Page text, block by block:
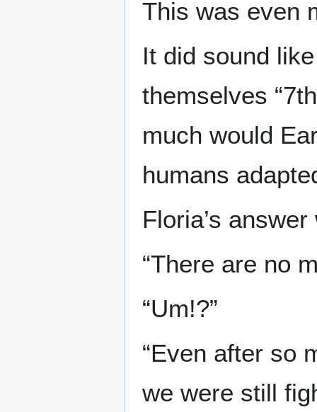
This was even
It did sound
themselves
much would
humans
Floria’s
“There are no
“Um!?”
“Even after so
we were still